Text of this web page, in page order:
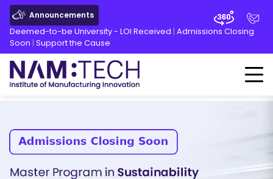
Announcements
Deemed-to-be University - LOI Received | Admissions Closing
Soon | Support the Cause